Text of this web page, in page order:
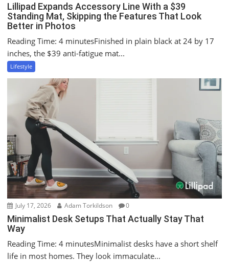
Lillipad Expands Accessory Line With a $39
Standing Mat, Skipping the Features That Look
Better in Photos
Reading Time: 4 minutesFinished in plain black at 24 by 17
inches, the $39 anti-fatigue mat...
Lifestyle
July 17, 2026 Adam Torkildson 0
Minimalist Desk Setups That Actually Stay That
Way
Reading Time: 4 minutesMinimalist desks have a short shelf
life in most homes. They look immaculate...